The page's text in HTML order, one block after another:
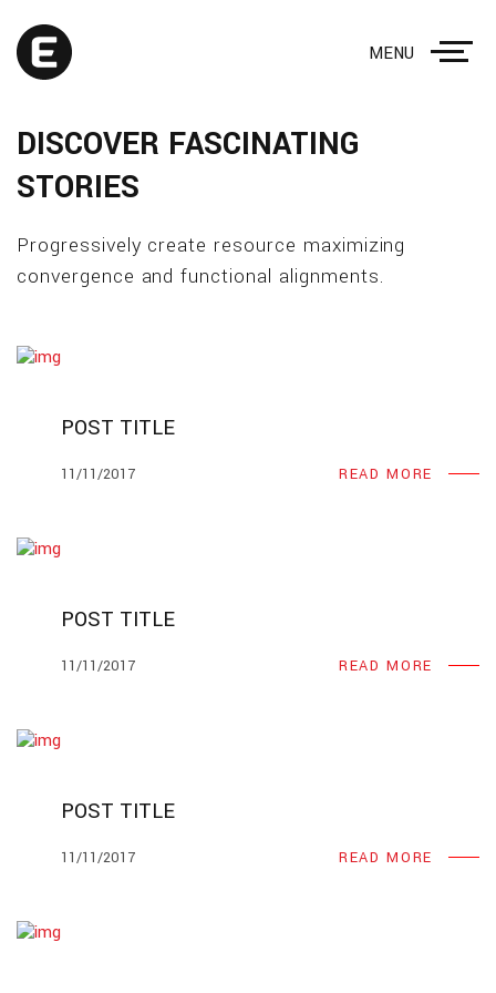
MENU
DISCOVER FASCINATING
STORIES
Progressively create resource maximizing
convergence and functional alignments.
POST TITLE
11/11/2017 READ MORE
POST TITLE
11/11/2017 READ MORE
POST TITLE
11/11/2017 READ MORE